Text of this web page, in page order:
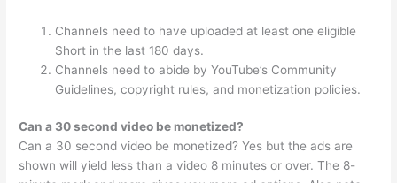
Channels need to have uploaded at least one eligible
Short in the last 180 days.
Channels need to abide by YouTube’s Community
Guidelines, copyright rules, and monetization policies.
Can a 30 second video be monetized?
Can a 30 second video be monetized? Yes but the ads are
shown will yield less than a video 8 minutes or over. The 8-